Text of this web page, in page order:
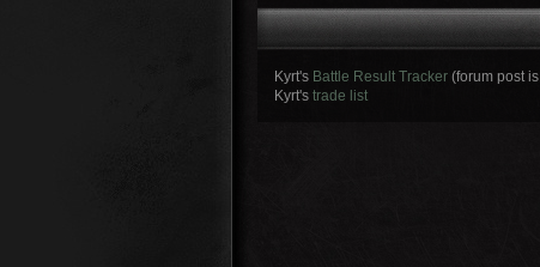
Kyrt's Battle Result Tracker (forum post is
Kyrt's trade list